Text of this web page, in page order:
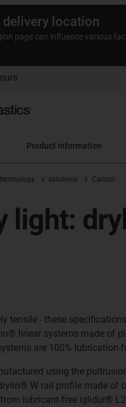
delivery location
page can influence various
Product information
solutions Carbon
light:
tensile - these
linear systems made of
are 100% lubrication-
using the
W rail profile made of
lubricant-free iglidur®